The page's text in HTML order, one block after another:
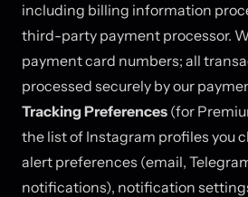
including billing information
third-party payment processor.
payment card numbers; all
processed securely by our
Tracking Preferences (for
the list of Instagram profiles you
alert preferences (email,
notifications), notification